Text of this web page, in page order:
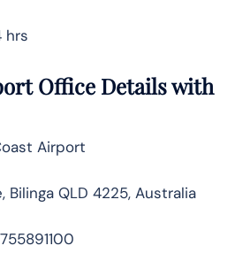
hrs
Office Details with
Airport
Bilinga QLD 4225, Australia